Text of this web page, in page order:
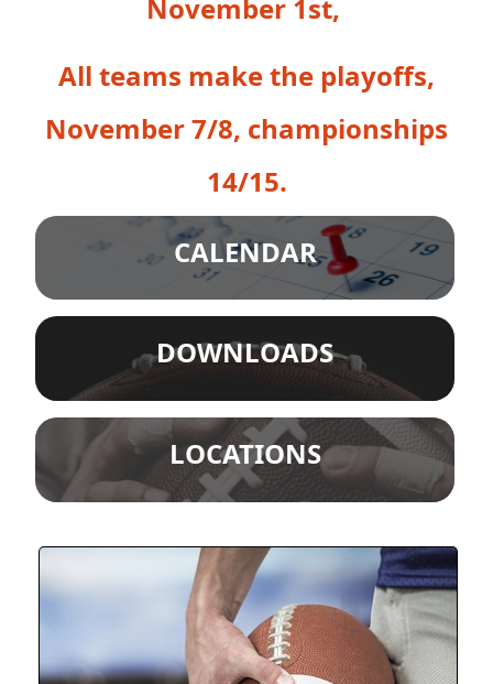
November 1st,
All teams make the playoffs,
November 7/8, championships
14/15.
CALENDAR
DOWNLOADS
LOCATIONS